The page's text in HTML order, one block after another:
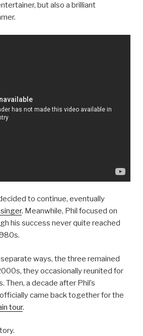
but also a brilliant
to continue, eventually
. Meanwhile, Phil focused on
his success never quite reached
ways, the three remained
they occasionally reunited for
Then, a decade after Phil’s
came back together for the
tour.